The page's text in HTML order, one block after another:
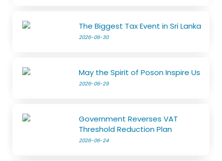
The Biggest Tax Event in Sri Lanka
2026-06-30
May the Spirit of Poson Inspire Us
2026-06-29
Government Reverses VAT
Threshold Reduction Plan
2026-06-24